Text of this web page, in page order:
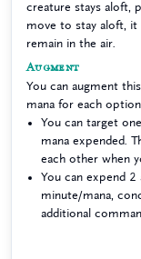
creature stays aloft,
move to stay aloft, it
remain in the air.
Augment
You can augment
mana for each option.
You can target
mana expended.
each other when
You can expend
minute/mana,
additional